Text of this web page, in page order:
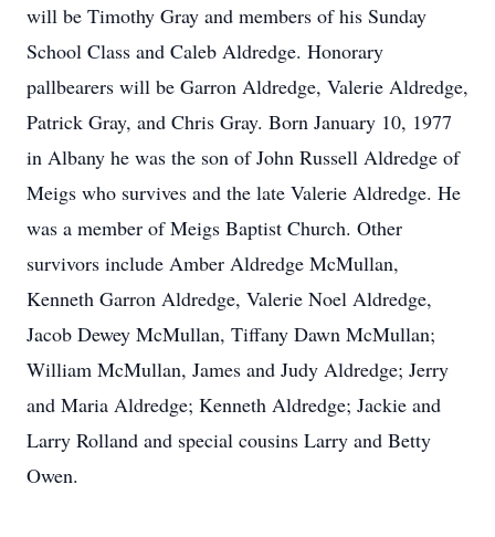
will be Timothy Gray and members of his Sunday
School Class and Caleb Aldredge. Honorary
pallbearers will be Garron Aldredge, Valerie Aldredge,
Patrick Gray, and Chris Gray. Born January 10, 1977
in Albany he was the son of John Russell Aldredge of
Meigs who survives and the late Valerie Aldredge. He
was a member of Meigs Baptist Church. Other
survivors include Amber Aldredge McMullan,
Kenneth Garron Aldredge, Valerie Noel Aldredge,
Jacob Dewey McMullan, Tiffany Dawn McMullan;
William McMullan, James and Judy Aldredge; Jerry
and Maria Aldredge; Kenneth Aldredge; Jackie and
Larry Rolland and special cousins Larry and Betty
Owen.